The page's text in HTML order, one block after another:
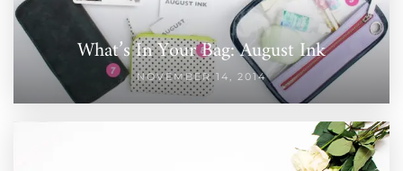
What’s In Your Bag: August Ink
NOVEMBER 14, 2014